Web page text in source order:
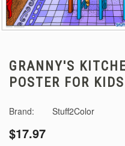
GRANNY'S
POSTER FOR
Brand: Stuff2Color
$17.97